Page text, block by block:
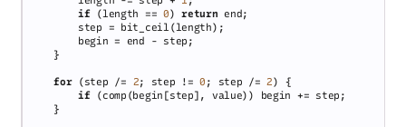
if (length == 0) return
for (step /= 2; step != 0 ; step /= 2
if